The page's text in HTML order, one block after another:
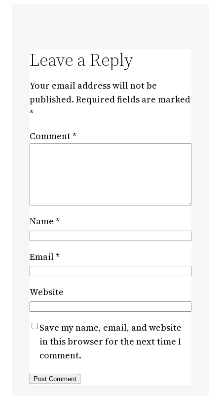
Leave a Reply
Your email address will not be
published. Required fields are marked
*
Comment*
Name *
Email*
Website
Save my name, email, and website
in this browser for the next time I
comment.